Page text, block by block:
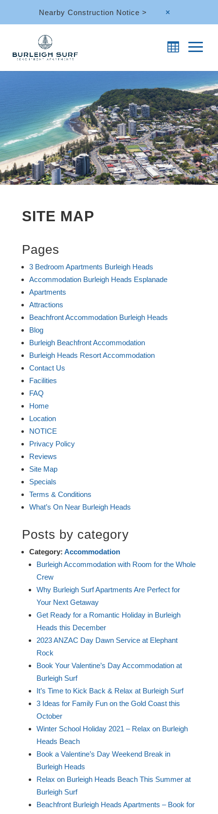
Nearby Construction Notice > M
SITE MAP
Pages
3 Bedroom Apartments Burleigh Heads
Accommodation Burleigh Heads Esplanade
Apartments
Attractions
Beachfront Accommodation Burleigh Heads
Blog
Burleigh Beachfront Accommodation
Burleigh Heads Resort Accommodation
Contact Us
Facilities
FAQ
Home
Location
NOTICE
Privacy Policy
Reviews
Site Map
Specials
Terms & Conditions
What’s On Near Burleigh Heads
Posts by category
Category: Accommodation
Burleigh Accommodation with Room for the Whole
Crew
Why Burleigh Surf Apartments Are Perfect for
Your Next Getaway
Get Ready for a Romantic Holiday in Burleigh
Heads this December
2023 ANZAC Day Dawn Service at Elephant
Rock
Book Your Valentine’s Day Accommodation at
Burleigh Surf
It’s Time to Kick Back & Relax at Burleigh Surf
3 Ideas for Family Fun on the Gold Coast this
October
Winter School Holiday 2021 – Relax on Burleigh
Heads Beach
Book a Valentine’s Day Weekend Break in
Burleigh Heads
Relax on Burleigh Heads Beach This Summer at
Burleigh Surf
Beachfront Burleigh Heads Apartments – Book for